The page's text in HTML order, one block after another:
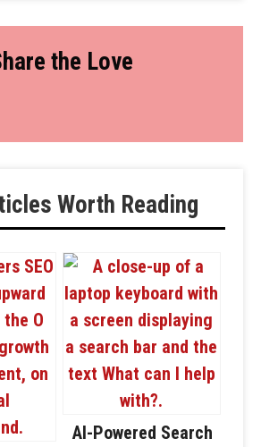
the Love
Worth Reading
AI-Powered Search